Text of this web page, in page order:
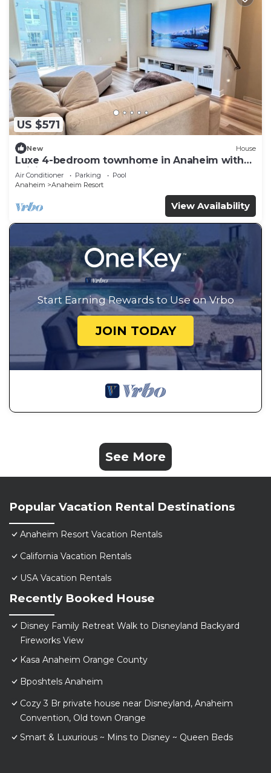
US $571
New House
Luxe 4-bedroom townhome in Anaheim with
WiFi, EV, Pool, Rooftop & Disneyland
Air Conditioner Parking
Pool
Anaheim
Anaheim Resort
View Availability
Start Earning Rewards to Use on Vrbo
JOIN TODAY
See More
Popular Vacation Rental Destinations
Anaheim Resort Vacation Rentals
California Vacation Rentals
USA Vacation Rentals
Recently Booked House
Disney Family Retreat Walk to Disneyland Backyard
Fireworks View
Kasa Anaheim Orange County
Bposhtels Anaheim
Cozy 3 Br private house near Disneyland, Anaheim
Convention, Old town Orange
Smart & Luxurious ~ Mins to Disney ~ Queen Beds